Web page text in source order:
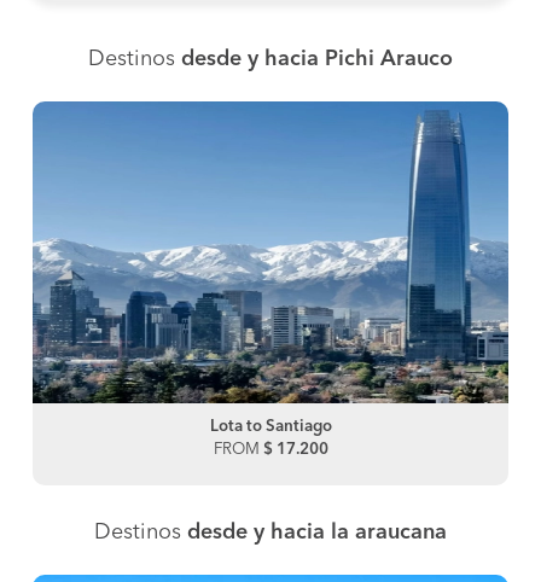
Destinos desde y hacia Pichi Arauco
Lota to Santiago
FROM $ 17.200
Destinos desde y hacia la araucana